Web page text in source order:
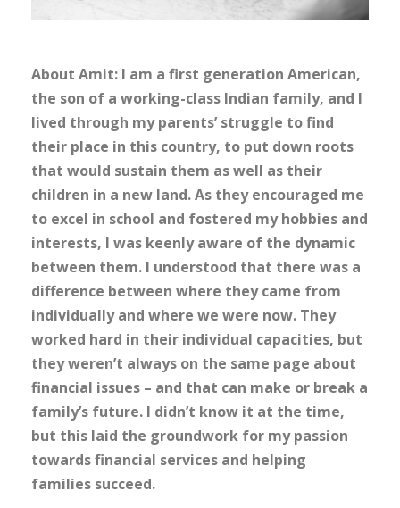
About Amit: I am a first generation American,
the son of a working-class Indian family, and I
lived through my parents’ struggle to find
their place in this country, to put down roots
that would sustain them as well as their
children in a new land. As they encouraged me
to excel in school and fostered my hobbies and
interests, I was keenly aware of the dynamic
between them. I understood that there was a
difference between where they came from
individually and where we were now. They
worked hard in their individual capacities, but
they weren’t always on the same page about
financial issues – and that can make or break a
family’s future. I didn’t know it at the time,
but this laid the groundwork for my passion
towards financial services and helping
families succeed.